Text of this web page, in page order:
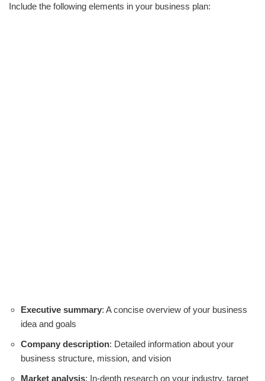
Include the following elements in your business plan:
Executive summary: A concise overview of your business
idea and goals
Company description: Detailed information about your
business structure, mission, and vision
Market analysis: In-depth research on your industry, target